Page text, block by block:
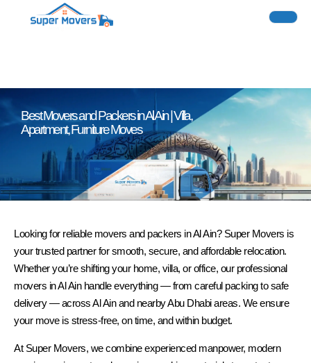
Best Movers and Packers in Al Ain | Villa,
Apartment, Furniture Moves
Looking for reliable movers and packers in Al Ain? Super Movers is
your trusted partner for smooth, secure, and affordable relocation.
Whether you’re shifting your home, villa, or office, our professional
movers in Al Ain handle everything — from careful packing to safe
delivery — across Al Ain and nearby Abu Dhabi areas. We ensure
your move is stress-free, on time, and within budget.
At Super Movers, we combine experienced manpower, modern